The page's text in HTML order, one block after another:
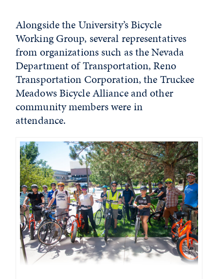
Alongside the University’s Bicycle
Working Group, several representatives
from organizations such as the Nevada
Department of Transportation, Reno
Transportation Corporation, the Truckee
Meadows Bicycle Alliance and other
community members were in
attendance.